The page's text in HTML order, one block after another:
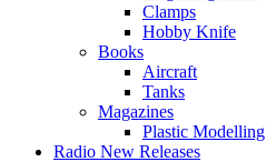
Clamps
Hobby Knife
Books
Aircraft
Tanks
Magazines
Plastic Modelling
Radio New Releases